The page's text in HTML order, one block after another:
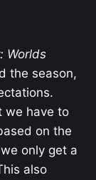
Worlds
the season,
we have to
on the
only get a
also